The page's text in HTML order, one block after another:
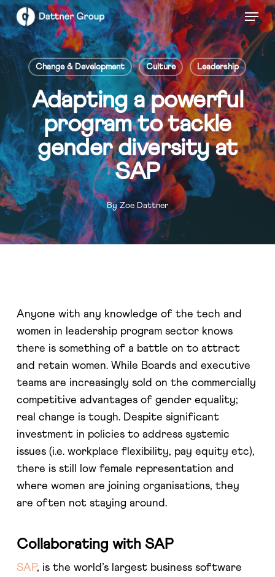
Skip
to
main
content
Menu
Change & Development Culture Leadership
Adapting a powerful
program to tackle
gender diversity at
SAP
By Zoe Dattner
Anyone with any knowledge of the tech and
women in leadership program sector knows
there is something of a battle on to attract
and retain women. While Boards and executive
teams are increasingly sold on the commercially
competitive advantages of gender equality;
real change is tough. Despite significant
investment in policies to address systemic
issues (i.e. workplace flexibility, pay equity etc),
there is still low female representation and
where women are joining organisations, they
are often not staying around.
Collaborating with SAP
SAP, is the world’s largest business software
Close
Menu